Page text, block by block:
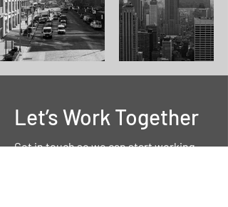
Let’s Work Together
Get in touch so we can start working